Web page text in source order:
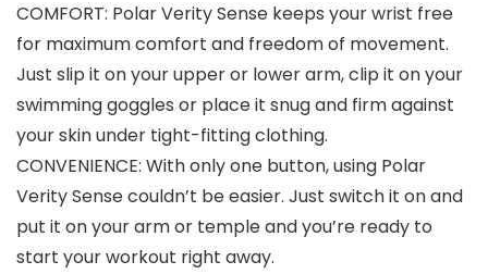
COMFORT: Polar Verity Sense keeps your wrist free
for maximum comfort and freedom of movement.
Just slip it on your upper or lower arm, clip it on your
swimming goggles or place it snug and firm against
your skin under tight-fitting clothing.
CONVENIENCE: With only one button, using Polar
Verity Sense couldn’t be easier. Just switch it on and
put it on your arm or temple and you’re ready to
start your workout right away.